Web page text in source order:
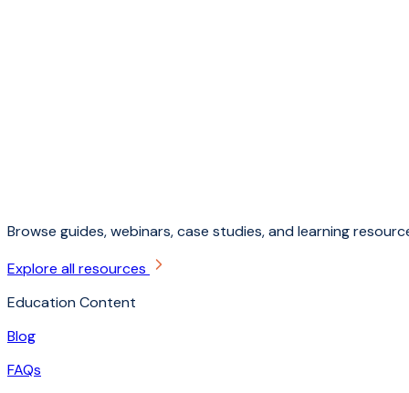
Browse guides, webinars, case studies, and learning
Explore all resources
Education Content
Blog
FAQs